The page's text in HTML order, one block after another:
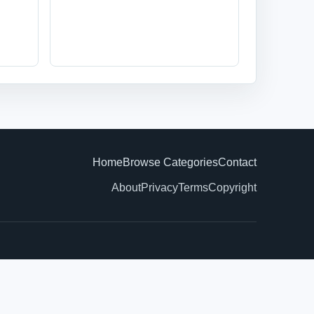
HomeBrowse CategoriesContact
AboutPrivacyTermsCopyright